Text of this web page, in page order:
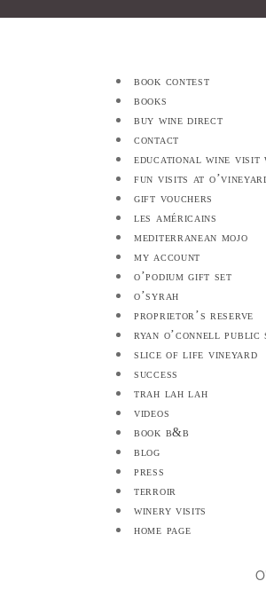
book contest
books
buy wine direct
contact
educational wine visit
fun visits at
gift vouchers
les américains
mediterranean mojo
my account
o’podium gift set
o’syrah
proprietor’s reserve
ryan o’connell public
slice of life vineyard
success
trah lah lah
videos
book b&b
blog
press
terroir
winery visits
home page